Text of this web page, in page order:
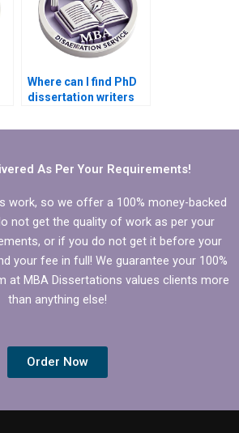
Where can I find PhD
dissertation writers
native language?
As Per Your Requirements!
work, so we offer a 100% money-backed
not get the quality of work as per your
or if you do not get it before your
your fee in full! We guarantee your 100%
at MBA Dissertations values clients more
than anything else!
Order Now